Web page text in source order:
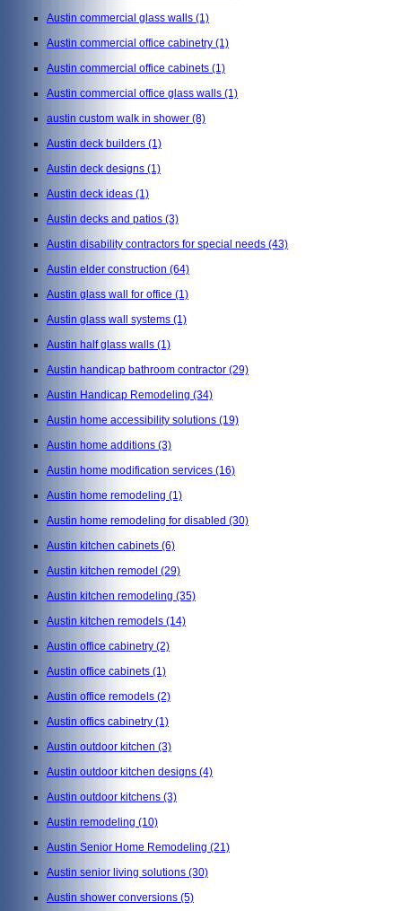
Austin commercial glass walls (1)
Austin commercial office cabinetry (1)
Austin commercial office cabinets (1)
Austin commercial office glass walls (1)
austin custom walk in shower (8)
Austin deck builders (1)
Austin deck designs (1)
Austin deck ideas (1)
Austin decks and patios (3)
Austin disability contractors for special needs (43)
Austin elder construction (64)
Austin glass wall for office (1)
Austin glass wall systems (1)
Austin half glass walls (1)
Austin handicap bathroom contractor (29)
Austin Handicap Remodeling (34)
Austin home accessibility solutions (19)
Austin home additions (3)
Austin home modification services (16)
Austin home remodeling (1)
Austin home remodeling for disabled (30)
Austin kitchen cabinets (6)
Austin kitchen remodel (29)
Austin kitchen remodeling (35)
Austin kitchen remodels (14)
Austin office cabinetry (2)
Austin office cabinets (1)
Austin office remodels (2)
Austin offics cabinetry (1)
Austin outdoor kitchen (3)
Austin outdoor kitchen designs (4)
Austin outdoor kitchens (3)
Austin remodeling (10)
Austin Senior Home Remodeling (21)
Austin senior living solutions (30)
Austin shower conversions (5)